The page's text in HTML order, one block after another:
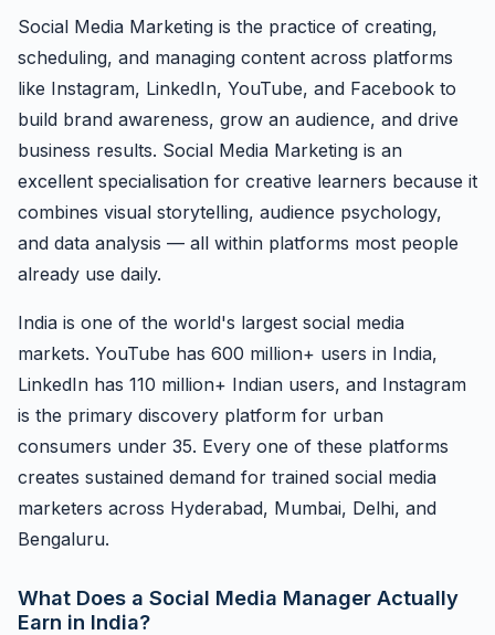
Social Media Marketing is the practice of creating,
scheduling, and managing content across platforms
like Instagram, LinkedIn, YouTube, and Facebook to
build brand awareness, grow an audience, and drive
business results. Social Media Marketing is an
excellent specialisation for creative learners because it
combines visual storytelling, audience psychology,
and data analysis — all within platforms most people
already use daily.
India is one of the world's largest social media
markets. YouTube has 600 million+ users in India,
LinkedIn has 110 million+ Indian users, and Instagram
is the primary discovery platform for urban
consumers under 35. Every one of these platforms
creates sustained demand for trained social media
marketers across Hyderabad, Mumbai, Delhi, and
Bengaluru.
What Does a Social Media Manager Actually
Earn in India?